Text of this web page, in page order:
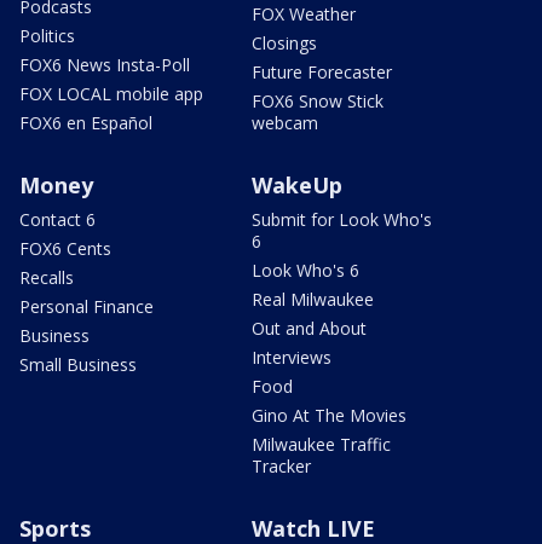
Podcasts
Politics
FOX6 News Insta-Poll
FOX LOCAL mobile app
FOX6 en Español
FOX Weather
Closings
Future Forecaster
FOX6 Snow Stick
webcam
Money
Contact 6
FOX6 Cents
Recalls
Personal Finance
Business
Small Business
WakeUp
Submit for Look Who's
6
Look Who's 6
Real Milwaukee
Out and About
Interviews
Food
Gino At The Movies
Milwaukee Traffic
Tracker
Sports Watch LIVE